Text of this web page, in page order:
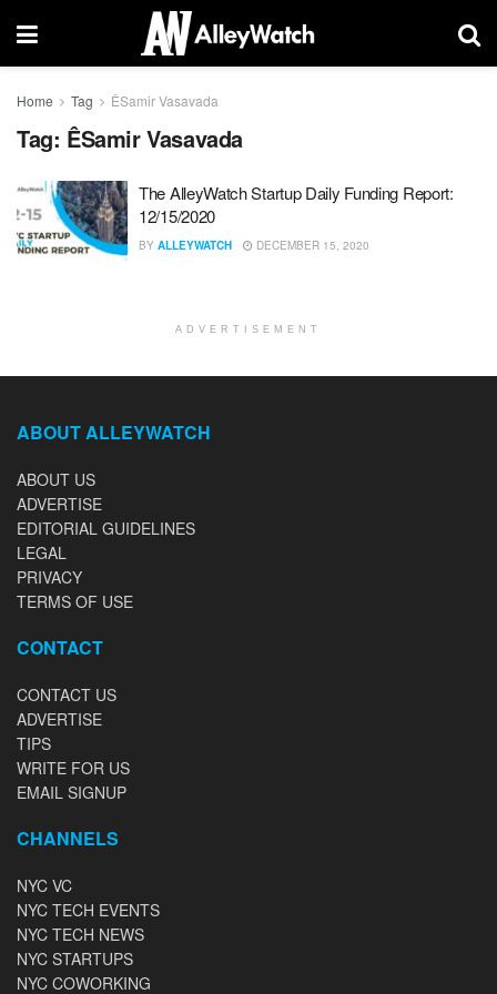
Home Tag ÊSamir Vasavada
Tag: ÊSamir Vasavada
The AlleyWatch Startup Daily Funding Report:
12/15/2020
BY ALLEYWATCH DECEMBER 15, 2020
ADVERTISEMENT
ABOUT ALLEYWATCH
ABOUT US
ADVERTISE
EDITORIAL GUIDELINES
LEGAL
PRIVACY
TERMS OF USE
CONTACT
CONTACT US
ADVERTISE
TIPS
WRITE FOR US
EMAIL SIGNUP
CHANNELS
NYC VC
NYC TECH EVENTS
NYC TECH NEWS
NYC STARTUPS
NYC COWORKING